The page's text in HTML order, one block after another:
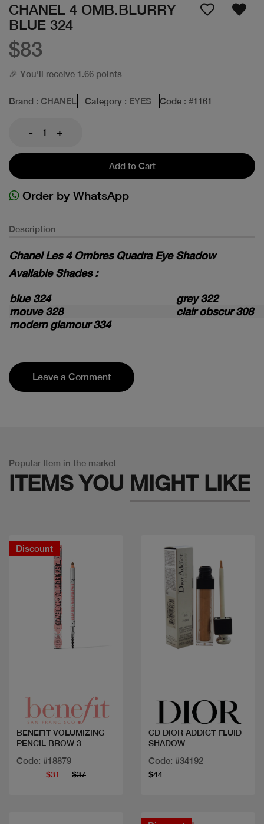
CHANEL 4 OMB.BLURRY
BLUE 324
$83
🎉 You'll receive 1.66 points
Brand : CHANEL Category : EYES Code : #1161
- +
Add to Cart
Order by WhatsApp
Description
Chanel Les 4 Ombres Quadra Eye Shadow
Available Shades :
blue 324
grey 322
mouve 328
clair obscur 308
modern glamour 334
Leave a Comment
Popular Item in the market
ITEMS YOU MIGHT LIKE
Discount
BENEFIT VOLUMIZING
PENCIL BROW 3
Code: #18879
$31 $37
CD DIOR ADDICT FLUID
SHADOW
Code: #34192
$44